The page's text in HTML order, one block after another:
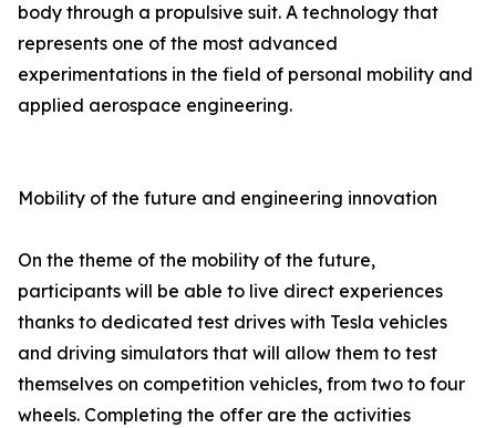
body through a propulsive suit. A technology that
represents one of the most advanced
experimentations in the field of personal mobility and
applied aerospace engineering.
Mobility of the future and engineering innovation
On the theme of the mobility of the future,
participants will be able to live direct experiences
thanks to dedicated test drives with Tesla vehicles
and driving simulators that will allow them to test
themselves on competition vehicles, from two to four
wheels. Completing the offer are the activities